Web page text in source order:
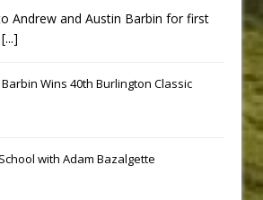
Andrew and Austin Barbin for first
[...]
Wins 40th Burlington Classic
with Adam Bazalgette